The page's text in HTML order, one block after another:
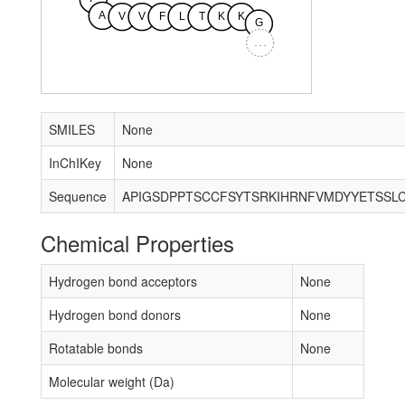
A
V V F L T K K
G
SMILES
None
InChIKey
None
Sequence
Chemical Properties
Hydrogen bond acceptors
None
Hydrogen bond donors
None
Rotatable bonds
None
Molecular weight (Da)